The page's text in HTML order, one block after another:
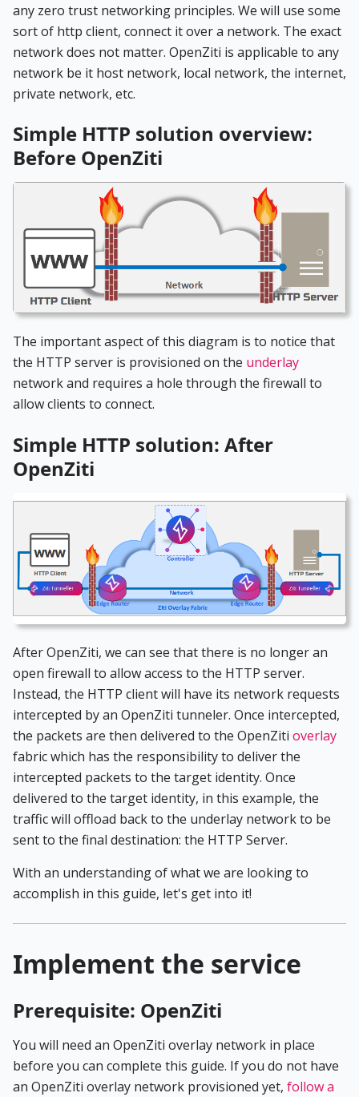
any zero trust networking principles. We will use some
sort of http client, connect it over a network. The exact
network does not matter. OpenZiti is applicable to any
network be it host network, local network, the internet,
private network, etc.
Simple HTTP solution overview:
Before OpenZiti
The important aspect of this diagram is to notice that
the HTTP server is provisioned on the underlay
network and requires a hole through the firewall to
allow clients to connect.
Simple HTTP solution: After
OpenZiti
After OpenZiti, we can see that there is no longer an
open firewall to allow access to the HTTP server.
Instead, the HTTP client will have its network requests
intercepted by an OpenZiti tunneler. Once intercepted,
the packets are then delivered to the OpenZiti overlay
fabric which has the responsibility to deliver the
intercepted packets to the target identity. Once
delivered to the target identity, in this example, the
traffic will offload back to the underlay network to be
sent to the final destination: the HTTP Server.
With an understanding of what we are looking to
accomplish in this guide, let's get into it!
Implement the service
Prerequisite: OpenZiti
You will need an OpenZiti overlay network in place
before you can complete this guide. If you do not have
an OpenZiti overlay network provisioned yet, follow a